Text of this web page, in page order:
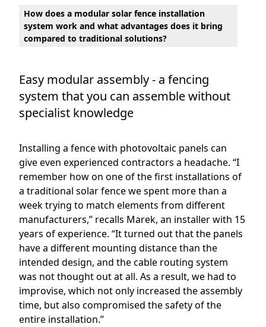
How does a modular solar fence installation
system work and what advantages does it bring
compared to traditional solutions?
Easy modular assembly - a fencing
system that you can assemble without
specialist knowledge
Installing a fence with photovoltaic panels can
give even experienced contractors a headache. “I
remember how on one of the first installations of
a traditional solar fence we spent more than a
week trying to match elements from different
manufacturers,” recalls Marek, an installer with 15
years of experience. “It turned out that the panels
have a different mounting distance than the
intended design, and the cable routing system
was not thought out at all. As a result, we had to
improvise, which not only increased the assembly
time, but also compromised the safety of the
entire installation.”